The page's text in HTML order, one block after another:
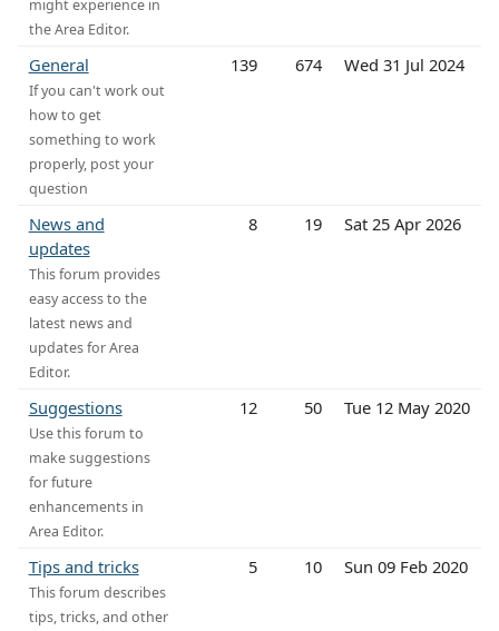
might experience in
the Area Editor.
General
If you can't work out
how to get
something to work
properly, post your
question
139 674 Wed 31 Jul 2024
News and
updates
This forum provides
easy access to the
latest news and
updates for Area
Editor.
8 19 Sat 25 Apr 2026
Suggestions
Use this forum to
make suggestions
for future
enhancements in
Area Editor.
12 50 Tue 12 May 2020
Tips and tricks
This forum describes
tips, tricks, and other
5 10 Sun 09 Feb 2020